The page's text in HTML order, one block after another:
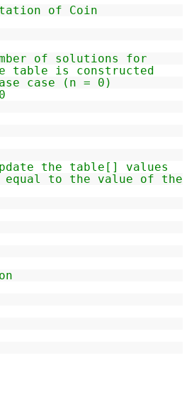
of Coin
of solutions for
table is constructed
case (n = 0)
the table[] values
to the value of the